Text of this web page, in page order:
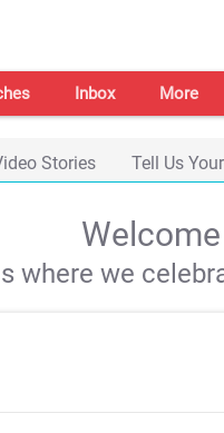
Inbox More
Stories Tell Us
where we